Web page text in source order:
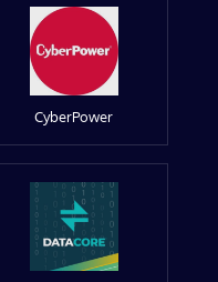
CyberPower